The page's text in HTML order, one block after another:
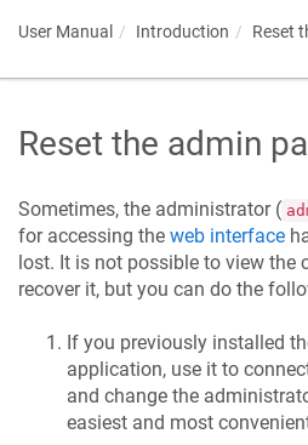
User Manual Introduction Reset
Reset the admin
Sometimes, the administrator (
for accessing the web interface
lost. It is not possible to view the
recover it, but you can do the
If you previously installed
application, use it to
and change the
easiest and most